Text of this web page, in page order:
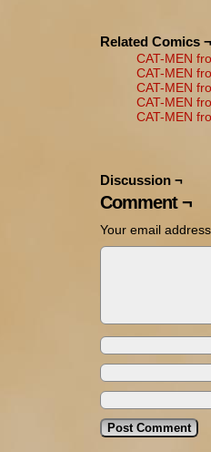
Related Comics ¬
CAT-MEN
CAT-MEN
CAT-MEN
CAT-MEN
CAT-MEN
Discussion ¬
Comment ¬
Your email